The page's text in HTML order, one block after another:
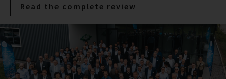
Read the complete review